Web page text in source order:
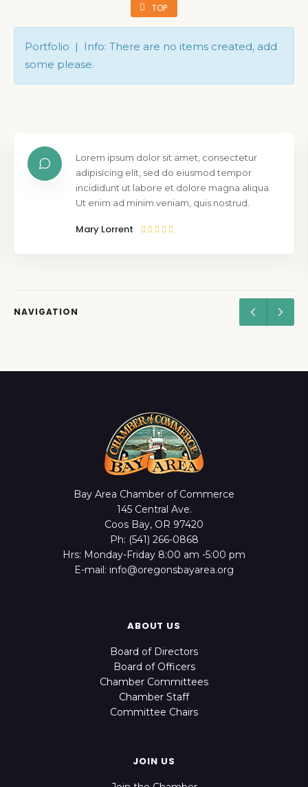
TOP
Portfolio | Info: There are no items created, add
some please.
Lorem ipsum dolor sit amet, consectetur
adipisicing elit, sed do eiusmod tempor
incididunt ut labore et dolore magna aliqua.
Ut enim ad minim veniam, quis nostrud.
Mary Lorrent
NAVIGATION
Bay Area Chamber of Commerce
145 Central Ave.
Coos Bay, OR 97420
Ph: (541) 266-0868
Hrs: Monday-Friday 8:00 am -5:00 pm
E-mail: info@oregonsbayarea.org
ABOUT US
Board of Directors
Board of Officers
Chamber Committees
Chamber Staff
Committee Chairs
JOIN US